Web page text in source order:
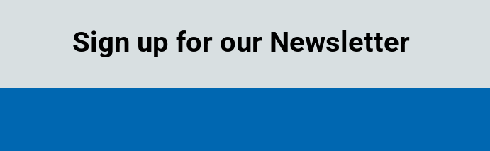
Sign up for our Newsletter